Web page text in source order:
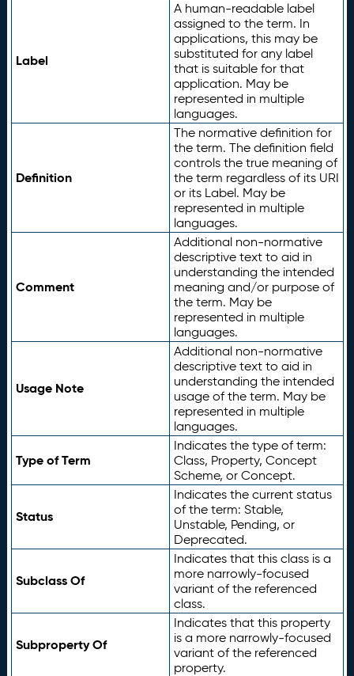
Label
A human-readable label
assigned to the term. In
applications, this may be
substituted for any label
that is suitable for that
application. May be
represented in multiple
languages.
Definition
The normative definition for
the term. The definition field
controls the true meaning of
the term regardless of its URI
or its Label. May be
represented in multiple
languages.
Comment
Additional non-normative
descriptive text to aid in
understanding the intended
meaning and/or purpose of
the term. May be
represented in multiple
languages.
Usage Note
Additional non-normative
descriptive text to aid in
understanding the intended
usage of the term. May be
represented in multiple
languages.
Type of Term
Indicates the type of term:
Class, Property, Concept
Scheme, or Concept.
Status
Indicates the current status
of the term: Stable,
Unstable, Pending, or
Deprecated.
Subclass Of
Indicates that this class is a
more narrowly-focused
variant of the referenced
class.
Subproperty Of
Indicates that this property
is a more narrowly-focused
variant of the referenced
property.